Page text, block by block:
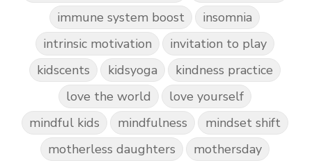
immune system boost
insomnia
intrinsic motivation
invitation to play
kidscents
kidsyoga
kindness practice
love the world
love yourself
mindful kids
mindfulness
mindset shift
motherless daughters
mothersday